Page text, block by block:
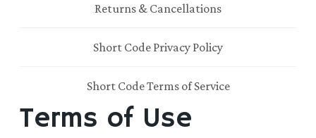
Returns & Cancellations
Short Code Privacy Policy
Short Code Terms of Service
Terms of Use